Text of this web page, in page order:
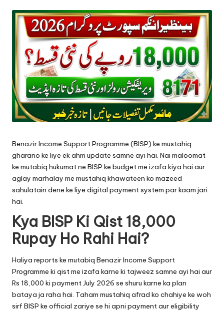
Benazir Income Support Programme (BISP) ke mustahiq
gharano ke liye ek ahm update samne ayi hai. Nai maloomat
ke mutabiq hukumat ne BISP ke budget me izafa kiya hai aur
aglay marhalay me mustahiq khawateen ko mazeed
sahulatain dene ke liye digital payment system par kaam jari
hai.
Kya BISP Ki Qist 18,000
Rupay Ho Rahi Hai?
Haliya reports ke mutabiq Benazir Income Support
Programme ki qist me izafa karne ki tajweez samne ayi hai aur
Rs 18,000 ki payment July 2026 se shuru karne ka plan
bataya ja raha hai. Taham mustahiq afrad ko chahiye ke woh
sirf BISP ke official zariye se hi apni payment aur eligibility